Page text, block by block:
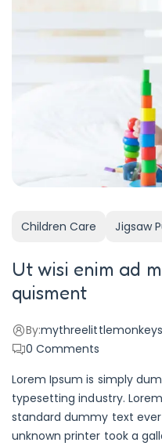
Children Care Jigsaw
Ut wisi enim ad
quisment
By:
0Comments
Lorem Ipsum is simply
typesetting industry.
standard dummy text ever
unknown printer took a